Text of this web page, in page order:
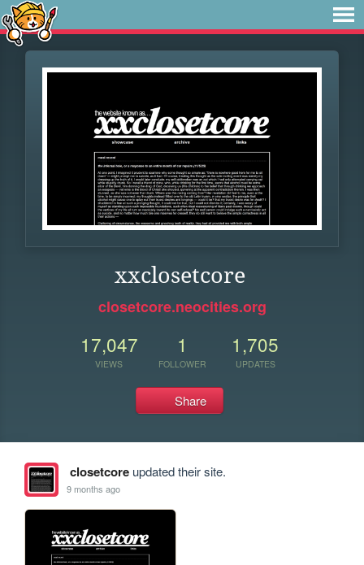
xxclosetcore
closetcore.neocities.org
17,047
VIEWS
1
FOLLOWER
1,705
UPDATES
Share
closetcoreupdated their site.
9 months ago